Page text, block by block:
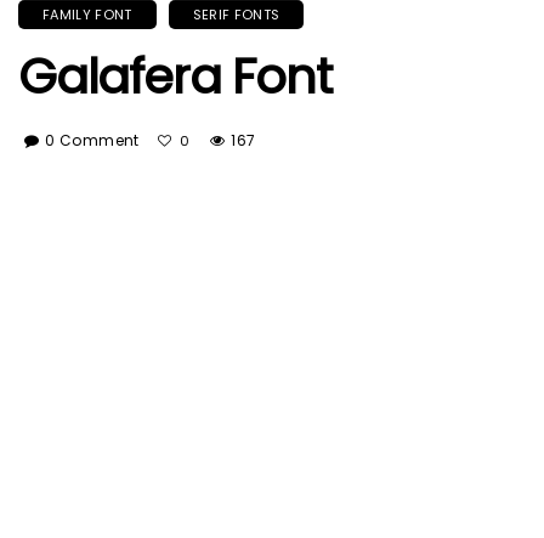
FAMILY FONT SERIF FONTS
Galafera Font
0 Comment 0 167